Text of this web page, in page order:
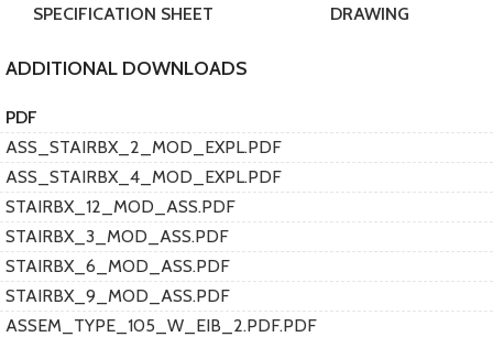
SPECIFICATION SHEET DRAWING
ADDITIONAL DOWNLOADS
PDF
ASS_STAIRBX_2_MOD_EXPL.PDF
ASS_STAIRBX_4_MOD_EXPL.PDF
STAIRBX_12_MOD_ASS.PDF
STAIRBX_3_MOD_ASS.PDF
STAIRBX_6_MOD_ASS.PDF
STAIRBX_9_MOD_ASS.PDF
ASSEM_TYPE_105_W_EIB_2.PDF.PDF